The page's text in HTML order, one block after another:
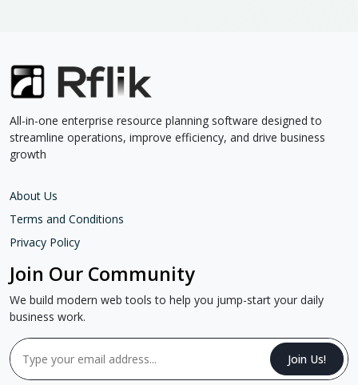
All-in-one enterprise resource planning software designed to
streamline operations, improve efficiency, and drive business
growth
About Us
Terms and Conditions
Privacy Policy
Join Our Community
We build modern web tools to help you jump-start your daily
business work.
Join Us!